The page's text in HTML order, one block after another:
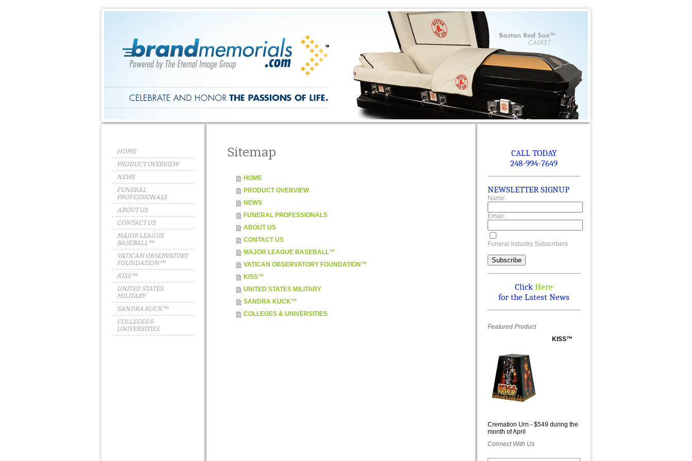
HOME
PRODUCT OVERVIEW
NEWS
FUNERAL
PROFESSIONALS
ABOUT US
CONTACT US
MAJOR LEAGUE
BASEBALL™
VATICAN OBSERVATORY
FOUNDATION™
KISS™
UNITED STATES
MILITARY
SANDRA KUCK™
COLLEGES &
UNIVERSITIES
Sitemap
HOME
PRODUCT OVERVIEW
NEWS
FUNERAL PROFESSIONALS
ABOUT US
CONTACT US
MAJOR LEAGUE BASEBALL™
VATICAN OBSERVATORY FOUNDATION™
KISS™
UNITED STATES MILITARY
SANDRA KUCK™
COLLEGES & UNIVERSITIES
CALL TODAY
248-994-7649
NEWSLETTER SIGNUP
Name:
Email:
Funeral Industry Subscribers
Click Here
for the Latest News
Featured Product
KISS™
Cremation Urn - $549 during the
month of April
Connect With Us